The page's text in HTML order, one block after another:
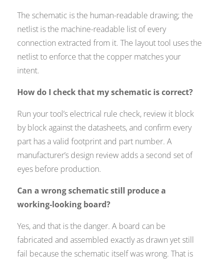
The schematic is the human-readable drawing; the
netlist is the machine-readable list of every
connection extracted from it. The layout tool uses the
netlist to enforce that the copper matches your
intent.
How do I check that my schematic is correct?
Run your tool’s electrical rule check, review it block
by block against the datasheets, and confirm every
part has a valid footprint and part number. A
manufacturer’s design review adds a second set of
eyes before production.
Can a wrong schematic still produce a
working-looking board?
Yes, and that is the danger. A board can be
fabricated and assembled exactly as drawn yet still
fail because the schematic itself was wrong. That is